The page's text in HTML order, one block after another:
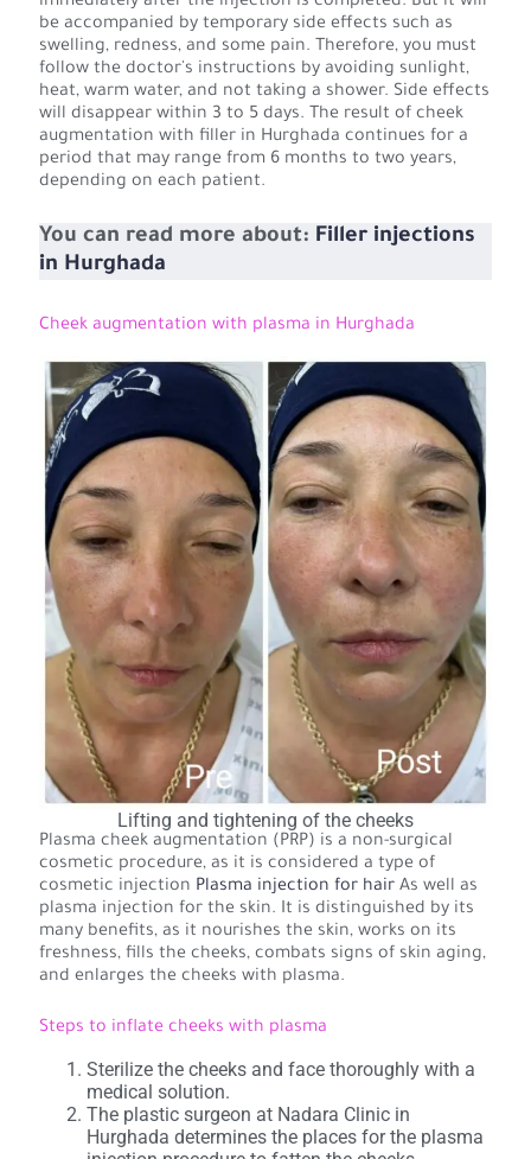
be accompanied by temporary side effects such as
swelling, redness, and some pain. Therefore, you must
follow the doctor's instructions by avoiding sunlight,
heat, warm water, and not taking a shower. Side effects
will disappear within 3 to 5 days. The result of cheek
augmentation with filler in Hurghada continues for a
period that may range from 6 months to two years,
depending on each patient.
You can read more about: Filler injections
in Hurghada
Cheek augmentation with plasma in Hurghada
Lifting and tightening of the cheeks
Plasma cheek augmentation (PRP) is a non-surgical
cosmetic procedure, as it is considered a type of
cosmetic injection Plasma injection for hairAs well as
plasma injection for the skin. It is distinguished by its
many benefits, as it nourishes the skin, works on its
freshness, fills the cheeks, combats signs of skin aging,
and enlarges the cheeks with plasma.
Steps to inflate cheeks with plasma
Sterilize the cheeks and face thoroughly with a
medical solution.
The plastic surgeon at Nadara Clinic in
Hurghada determines the places for the plasma